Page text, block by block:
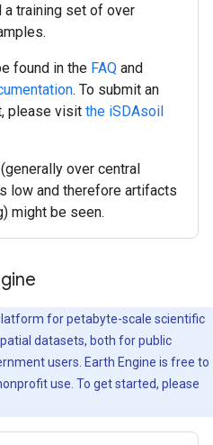
a training set of over
found in the FAQ and
. To submit an
please visit the iSDAsoil
over central
low and therefore artifacts
might be seen.
for petabyte-scale scientific
datasets, both for public
users. Earth Engine is free to
use. To get started, please